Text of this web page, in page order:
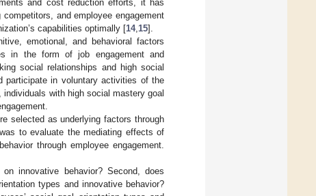
and cost reduction efforts, it has
and employee engagement
capabilities optimally [14, 15].
emotional, and behavioral factors
in the form of job engagement and
social relationships and high social
participate in voluntary activities of the
individuals with high social mastery goal
selected as underlying factors through
to evaluate the mediating effects of
through employee engagement.
innovative behavior? Second, does
types and innovative behavior?